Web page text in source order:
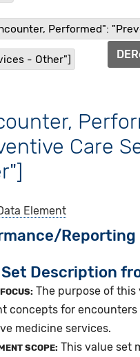
Performed":
- Other"]
Care
Element
Reporting
Description
The purpose of this
concepts for encounters
medicine services.
SCOPE: This value set